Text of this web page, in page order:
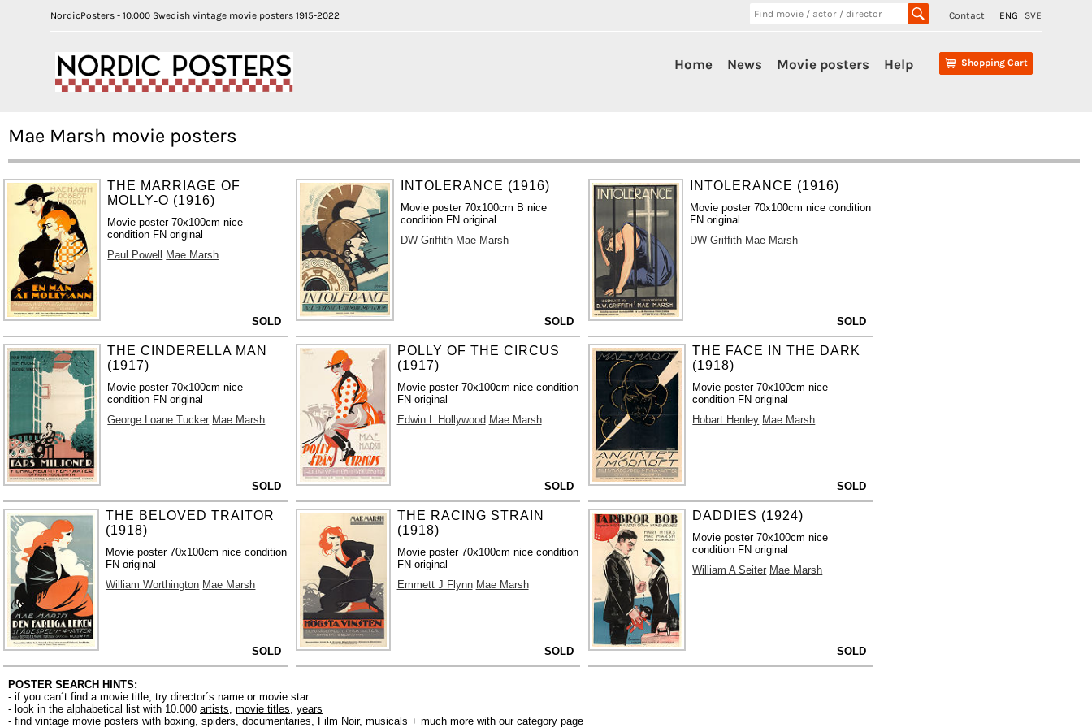
NordicPosters - 10.000 Swedish vintage movie posters 1915-2022 Contact ENG SVE
Shopping Cart
Home News Movie posters Help
Mae Marsh movie posters
THE MARRIAGE OF
MOLLY-O (1916)
Movie poster 70x100cm nice
condition FN original
Paul Powell Mae Marsh
SOLD
INTOLERANCE (1916)
Movie poster 70x100cm B nice
condition FN original
DW Griffith Mae Marsh
SOLD
INTOLERANCE (1916)
Movie poster 70x100cm nice condition
FN original
DW Griffith Mae Marsh
SOLD
THE CINDERELLA MAN
(1917)
Movie poster 70x100cm nice
condition FN original
George Loane Tucker Mae Marsh
SOLD
POLLY OF THE CIRCUS
(1917)
Movie poster 70x100cm nice condition
FN original
Edwin L Hollywood Mae Marsh
SOLD
THE FACE IN THE DARK
(1918)
Movie poster 70x100cm nice
condition FN original
Hobart Henley Mae Marsh
SOLD
THE BELOVED TRAITOR
(1918)
Movie poster 70x100cm nice condition
FN original
William Worthington Mae Marsh
SOLD
THE RACING STRAIN
(1918)
Movie poster 70x100cm nice condition
FN original
Emmett J Flynn Mae Marsh
SOLD
DADDIES (1924)
Movie poster 70x100cm nice
condition FN original
William A Seiter Mae Marsh
SOLD
POSTER SEARCH HINTS:
- if you can´t find a movie title, try director´s name or movie star
- look in the alphabetical list with 10.000 artists movie titles years
- find vintage movie posters with boxing, spiders, documentaries, Film Noir, musicals + much more with our category page